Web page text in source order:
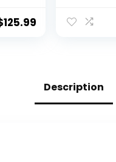
125.99
Fits All
|
with Xbox
PS4, PC
Description